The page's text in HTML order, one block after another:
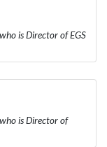
is Director of EGS
is Director of